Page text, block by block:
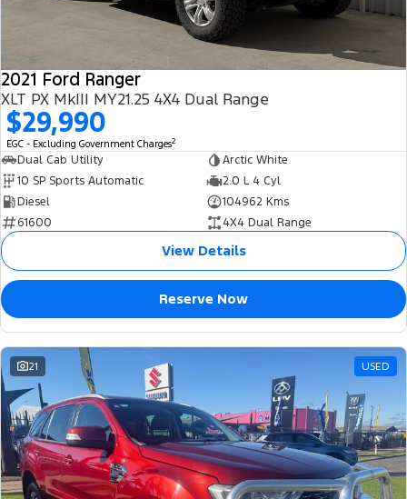
2021 Ford Ranger
XLT PX MkIII MY21.25 4X4 Dual Range
$29,990
EGC - Excluding Government Charges2
Dual Cab Utility
Arctic White
10 SP Sports Automatic
2.0 L 4 Cyl
Diesel
104962 Kms
61600
4X4 Dual Range
View Details
Reserve Now
21 USED